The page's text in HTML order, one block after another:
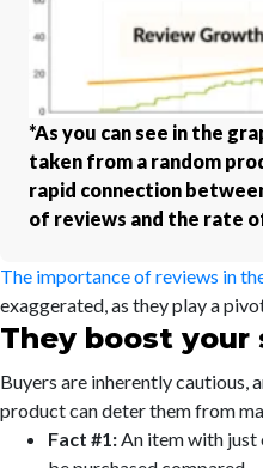
*As you can see in the
taken from a random
rapid connection
of reviews and the rate
The importance of reviews in
exaggerated, as they play a
They boost your
Buyers are inherently cautious,
product can deter them from
Fact #1:An item with just